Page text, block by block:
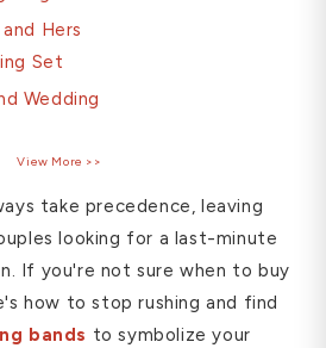
View More >>
take precedence, leaving
looking for a last-minute
If you're not sure when to buy
how to stop rushing and find
bands to symbolize your